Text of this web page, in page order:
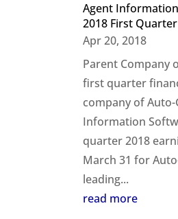
Agent
2018 First
Apr 20, 2018
Parent Company
first quarter
company of
Information
quarter 2018
March 31 for
leading...
read more